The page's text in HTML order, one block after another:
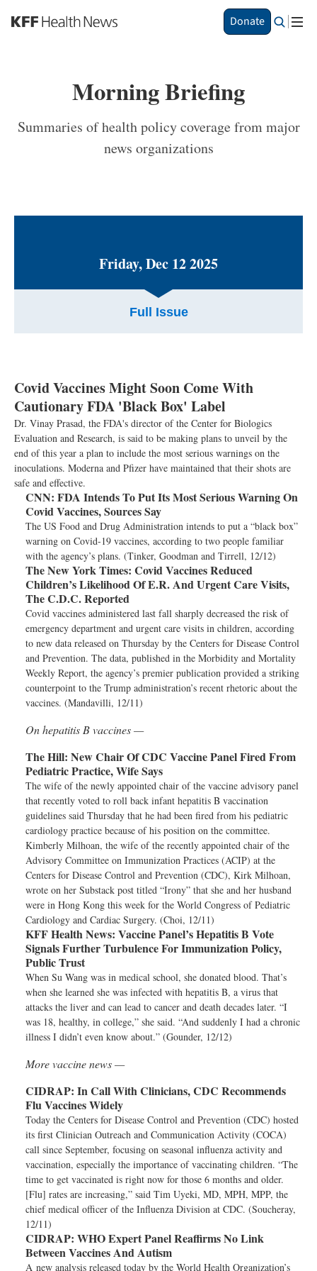
S
k
a
i
t
Donate
Morning Briefing
Summaries of health policy coverage from major
news organizations
Friday, Dec 12 2025
Full Issue
Covid Vaccines Might Soon Come With
Cautionary FDA 'Black Box' Label
Dr. Vinay Prasad, the FDA's director of the Center for Biologics
Evaluation and Research, is said to be making plans to unveil by the
end of this year a plan to include the most serious warnings on the
inoculations. Moderna and Pfizer have maintained that their shots are
safe and effective.
CNN: FDA Intends To Put Its Most Serious Warning On
Covid Vaccines, Sources Say
The US Food and Drug Administration intends to put a “black box”
warning on Covid-19 vaccines, according to two people familiar
with the agency’s plans. (Tinker, Goodman and Tirrell, 12/12)
The New York Times: Covid Vaccines Reduced
Children’s Likelihood Of E.R. And Urgent Care Visits,
The C.D.C. Reported
Covid vaccines administered last fall sharply decreased the risk of
emergency department and urgent care visits in children, according
to new data released on Thursday by the Centers for Disease Control
and Prevention. The data, published in the Morbidity and Mortality
Weekly Report, the agency’s premier publication provided a striking
counterpoint to the Trump administration’s recent rhetoric about the
vaccines. (Mandavilli, 12/11)
On hepatitis B vaccines —
The Hill: New Chair Of CDC Vaccine Panel Fired From
Pediatric Practice, Wife Says
The wife of the newly appointed chair of the vaccine advisory panel
that recently voted to roll back infant hepatitis B vaccination
guidelines said Thursday that he had been fired from his pediatric
cardiology practice because of his position on the committee.
Kimberly Milhoan, the wife of the recently appointed chair of the
Advisory Committee on Immunization Practices (ACIP) at the
Centers for Disease Control and Prevention (CDC), Kirk Milhoan,
wrote on her Substack post titled “Irony” that she and her husband
were in Hong Kong this week for the World Congress of Pediatric
Cardiology and Cardiac Surgery. (Choi, 12/11)
KFF Health News: Vaccine Panel’s Hepatitis B Vote
Signals Further Turbulence For Immunization Policy,
Public Trust
When Su Wang was in medical school, she donated blood. That’s
when she learned she was infected with hepatitis B, a virus that
attacks the liver and can lead to cancer and death decades later. “I
was 18, healthy, in college,” she said. “And suddenly I had a chronic
illness I didn’t even know about.” (Gounder, 12/12)
More vaccine news —
CIDRAP: In Call With Clinicians, CDC Recommends
Flu Vaccines Widely
Today the Centers for Disease Control and Prevention (CDC) hosted
its first Clinician Outreach and Communication Activity (COCA)
call since September, focusing on seasonal influenza activity and
vaccination, especially the importance of vaccinating children. “The
time to get vaccinated is right now for those 6 months and older.
[Flu] rates are increasing,” said Tim Uyeki, MD, MPH, MPP, the
chief medical officer of the Influenza Division at CDC. (Soucheray,
12/11)
CIDRAP: WHO Expert Panel Reaffirms No Link
Between Vaccines And Autism
A new analysis released today by the World Health Organization’s